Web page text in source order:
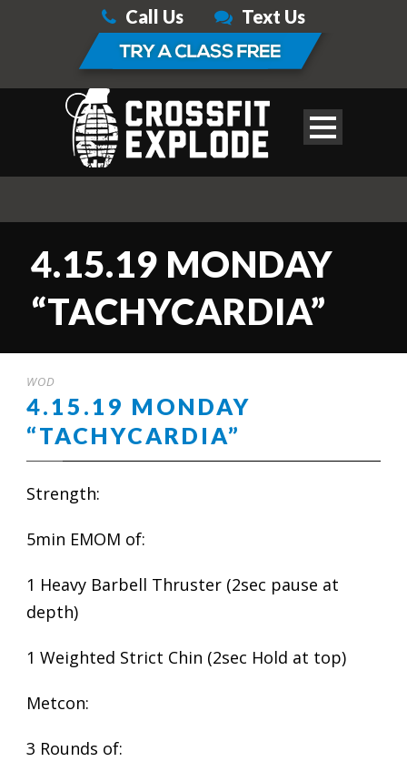
Call Us Text Us
4.15.19 MONDAY
“TACHYCARDIA”
WOD
4.15.19 MONDAY
“TACHYCARDIA”
Strength:
5min EMOM of:
1 Heavy Barbell Thruster (2sec pause at
depth)
1 Weighted Strict Chin (2sec Hold at top)
Metcon:
3 Rounds of: